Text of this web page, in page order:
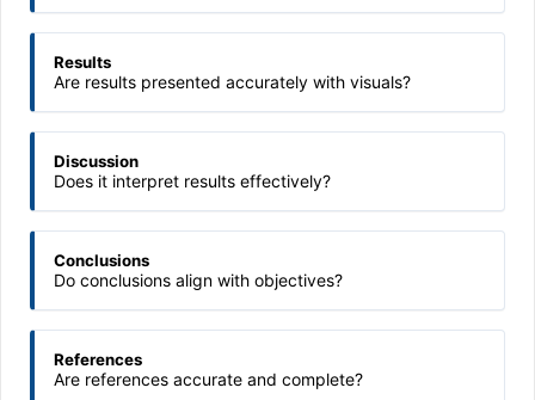
Results
Are results presented accurately with visuals?
Discussion
Does it interpret results effectively?
Conclusions
Do conclusions align with objectives?
References
Are references accurate and complete?